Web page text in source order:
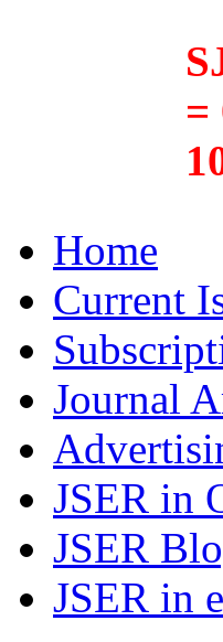
=
Home
Current
Journal
JSER in
JSER
JSER in